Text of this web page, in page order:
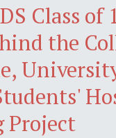
Class of
the
Project